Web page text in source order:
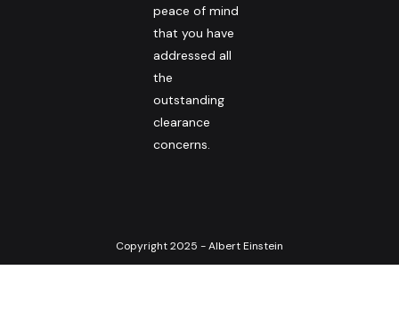
peace of mind
that you have
addressed all
the
outstanding
clearance
concerns.
Copyright 2025 - Albert Einstein